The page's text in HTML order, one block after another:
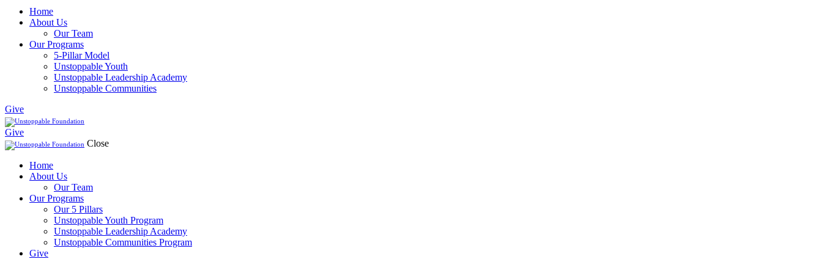
Home
About Us
Our Team
Our Programs
5-Pillar Model
Unstoppable Youth
Unstoppable Leadership Academy
Unstoppable Communities
Give
Give
Close
Home
About Us
Our Team
Our Programs
Our 5 Pillars
Unstoppable Youth Program
Unstoppable Leadership Academy
Unstoppable Communities Program
Give